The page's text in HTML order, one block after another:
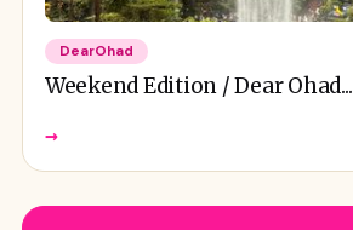
DearOhad
Weekend Edition / Dear Ohad...
→